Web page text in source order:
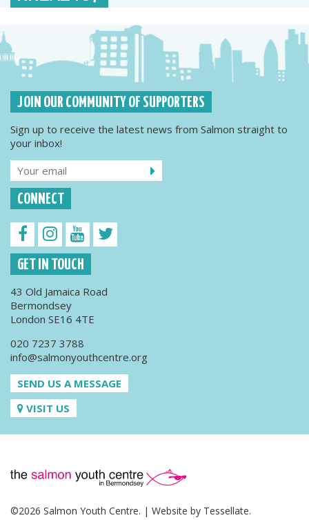
JOIN OUR COMMUNITY OF SUPPORTERS
Sign up to receive the latest news from Salmon straight to
your inbox!
CONNECT
GET IN TOUCH
43 Old Jamaica Road
Bermondsey
London SE16 4TE
020 7237 3788
info@salmonyouthcentre.org
SEND US A MESSAGE
VISIT US
©2026 Salmon Youth Centre. | Website by Tessellate.